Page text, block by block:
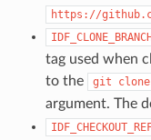
https://
tag used when
to the
git clone
argument. The